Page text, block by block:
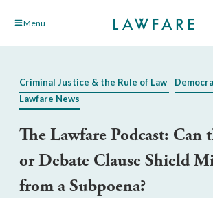
Skip Menu
Criminal Justice & the Rule of Law
Lawfare News
The Lawfare Podcast: Can
or Debate Clause Shield
from a Subpoena?